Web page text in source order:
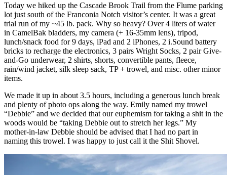
Today we hiked up the Cascade Brook Trail from the Flume parking
lot just south of the Franconia Notch visitor’s center. It was a great
trial run of my ~45 lb. pack. Why so heavy? Over 4 liters of water
in CamelBak bladders, my camera (+ 16-35mm lens), tripod,
lunch/snack food for 9 days, iPad and 2 iPhones, 2 i.Sound battery
bricks to recharge the electronics, 3 pairs Wright Socks, 2 pair Give-
and-Go underwear, 2 shirts, shorts, convertible pants, fleece,
rain/wind jacket, silk sleep sack, TP + trowel, and misc. other minor
items.
We made it up in about 3.5 hours, including a generous lunch break
and plenty of photo ops along the way. Emily named my trowel
“Debbie” and we decided that our euphemism for taking a shit in the
woods would be “taking Debbie out to stretch her legs.” My
mother-in-law Debbie should be advised that I had no part in
naming this trowel. I was happy to just call it the Shit Shovel.